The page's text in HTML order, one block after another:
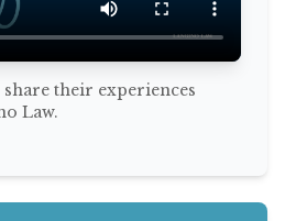
their experiences
Law.